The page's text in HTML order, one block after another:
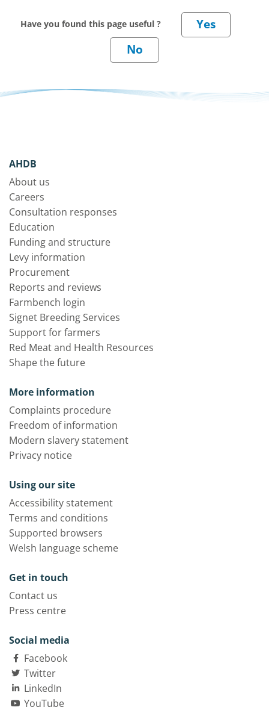
Have you found this page useful ?
AHDB
About us
Careers
Consultation responses
Education
Funding and structure
Levy information
Procurement
Reports and reviews
Farmbench login
Signet Breeding Services
Support for farmers
Red Meat and Health Resources
Shape the future
More information
Complaints procedure
Freedom of information
Modern slavery statement
Privacy notice
Using our site
Accessibility statement
Terms and conditions
Supported browsers
Welsh language scheme
Get in touch
Contact us
Press centre
Social media
Facebook
Twitter
LinkedIn
YouTube